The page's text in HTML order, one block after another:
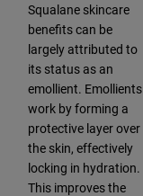
Squalane skincare
benefits can be
largely attributed to
its status as an
emollient. Emollients
work by forming a
protective layer over
the skin, effectively
locking in hydration.
This improves the